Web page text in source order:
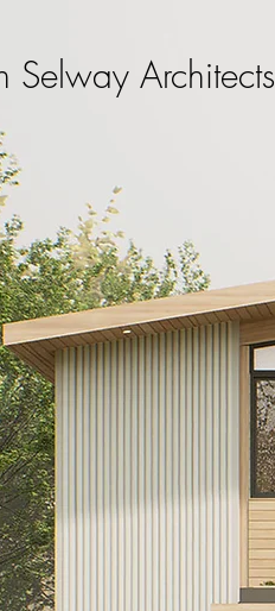
Selway Architects